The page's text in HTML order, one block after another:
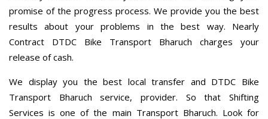
promise of the progress process. We provide you the best
results about your problems in the best way. Nearly
Contract DTDC Bike Transport Bharuch charges your
release of cash.
We display you the best local transfer and DTDC Bike
Transport Bharuch service, provider. So that Shifting
Services is one of the main Transport Bharuch. Look for